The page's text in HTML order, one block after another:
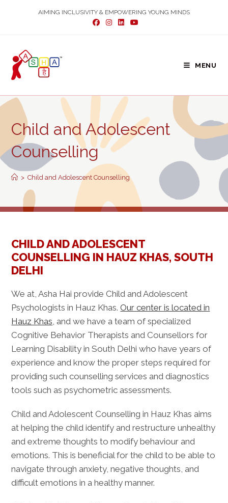
AIMING INCLUSIVITY & EMPOWERING YOUNG MINDS
MENU
Child and Adolescent
Counselling
> Child and Adolescent Counselling
CHILD AND ADOLESCENT
COUNSELLING IN HAUZ KHAS, SOUTH
DELHI
We at, Asha Hai provide Child and Adolescent
Psychologists in Hauz Khas.Our center is located in
Hauz Khas, and we have a team of specialized
Cognitive Behavior Therapists and Counsellors for
Learning Disability in South Delhi who have years of
experience and know the proper steps required for
providing such counselling services and diagnostics
tools such as psychometric assessments.
Child and Adolescent Counselling in Hauz Khas aims
at helping the child identify and restructure unhealthy
and extreme thoughts to modify behaviour and
emotions. This is beneficial for the child to be able to
navigate through anxiety, negative thoughts, and
difficult emotions in a healthy manner.